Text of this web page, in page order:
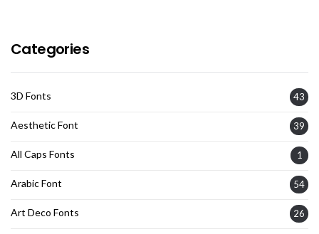
Categories
3D Fonts 43
Aesthetic Font 39
All Caps Fonts 1
Arabic Font 54
Art Deco Fonts 26